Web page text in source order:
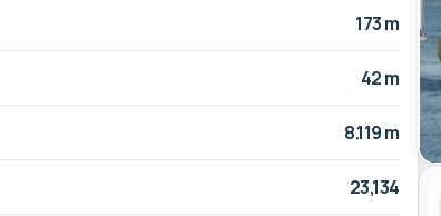
173 m
42 m
8.119 m
23,134